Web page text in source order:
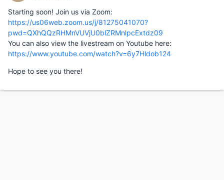
Starting soon! Join us via Zoom:
https://us06web.zoom.us/j/81275041070?
pwd=QXhQQzRHMnVUVjU0blZRMnlpcExtdz09
You can also view the livestream on Youtube here:
https://www.youtube.com/watch?v=6y7Hldob124
Hope to see you there!